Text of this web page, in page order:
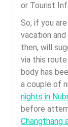
or Tourist
So, if you
vacation
then, will
via this
body has
a couple of
nights in
before
Changthang